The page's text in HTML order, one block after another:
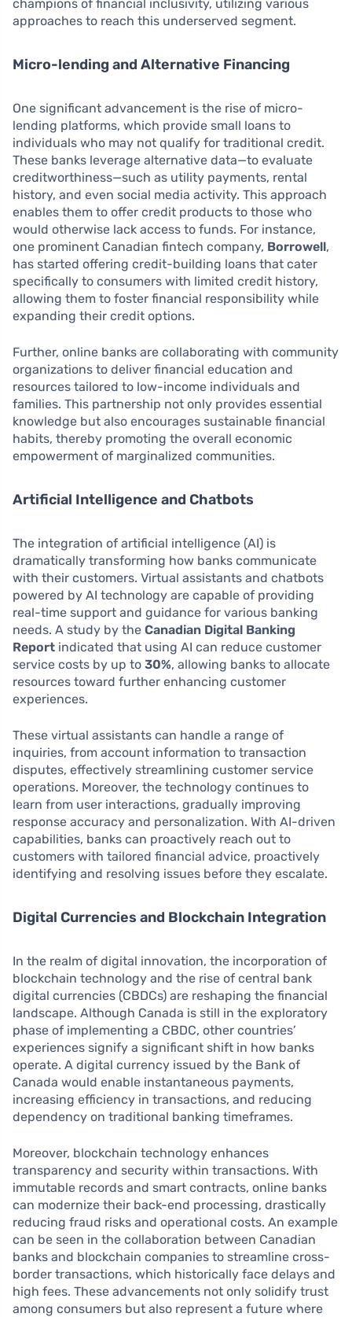
champions of financial inclusivity, utilizing various
approaches to reach this underserved segment.
Micro-lending and Alternative Financing
One significant advancement is the rise of micro-
lending platforms, which provide small loans to
individuals who may not qualify for traditional credit.
These banks leverage alternative data—to evaluate
creditworthiness—such as utility payments, rental
history, and even social media activity. This approach
enables them to offer credit products to those who
would otherwise lack access to funds. For instance,
one prominent Canadian fintech company, Borrowell,
has started offering credit-building loans that cater
specifically to consumers with limited credit history,
allowing them to foster financial responsibility while
expanding their credit options.
Further, online banks are collaborating with community
organizations to deliver financial education and
resources tailored to low-income individuals and
families. This partnership not only provides essential
knowledge but also encourages sustainable financial
habits, thereby promoting the overall economic
empowerment of marginalized communities.
Artificial Intelligence and Chatbots
The integration of artificial intelligence (AI) is
dramatically transforming how banks communicate
with their customers. Virtual assistants and chatbots
powered by AI technology are capable of providing
real-time support and guidance for various banking
needs. A study by the Canadian Digital Banking
Report indicated that using AI can reduce customer
service costs by up to 30%, allowing banks to allocate
resources toward further enhancing customer
experiences.
These virtual assistants can handle a range of
inquiries, from account information to transaction
disputes, effectively streamlining customer service
operations. Moreover, the technology continues to
learn from user interactions, gradually improving
response accuracy and personalization. With AI-driven
capabilities, banks can proactively reach out to
customers with tailored financial advice, proactively
identifying and resolving issues before they escalate.
Digital Currencies and Blockchain Integration
In the realm of digital innovation, the incorporation of
blockchain technology and the rise of central bank
digital currencies (CBDCs) are reshaping the financial
landscape. Although Canada is still in the exploratory
phase of implementing a CBDC, other countries’
experiences signify a significant shift in how banks
operate. A digital currency issued by the Bank of
Canada would enable instantaneous payments,
increasing efficiency in transactions, and reducing
dependency on traditional banking timeframes.
Moreover, blockchain technology enhances
transparency and security within transactions. With
immutable records and smart contracts, online banks
can modernize their back-end processing, drastically
reducing fraud risks and operational costs. An example
can be seen in the collaboration between Canadian
banks and blockchain companies to streamline cross-
border transactions, which historically face delays and
high fees. These advancements not only solidify trust
among consumers but also represent a future where